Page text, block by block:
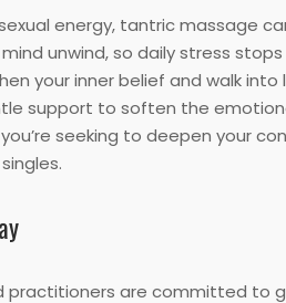
energy, tantric massage
unwind, so daily stress
your inner belief and walk
support to soften the
seeking to deepen your
practitioners are committed to